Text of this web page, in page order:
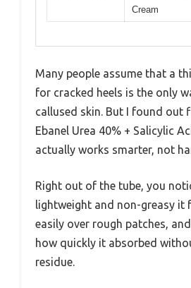
Cream
Many people assume that a
for cracked heels is the only
callused skin. But I found out
Ebanel Urea 40% + Salicylic
actually works smarter, not
Right out of the tube, you
lightweight and non-greasy it
easily over rough patches,
how quickly it absorbed
residue.